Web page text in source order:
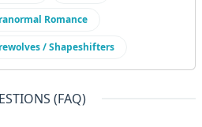
Romance
/ Shapeshifters
(FAQ)